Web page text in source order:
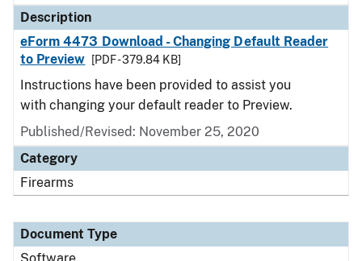
Description
eForm 4473 Download - Changing Default Reader
to Preview
[PDF - 379.84 KB]
Instructions have been provided to assist you
with changing your default reader to Preview.
Published/Revised: November 25, 2020
Category
Firearms
Document Type